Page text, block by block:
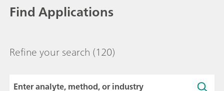
Find Applications
Refine your search (120)